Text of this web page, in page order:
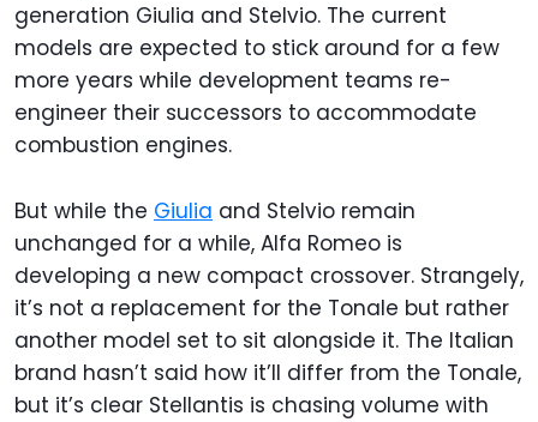
generation Giulia and Stelvio. The current
models are expected to stick around for a few
more years while development teams re-
engineer their successors to accommodate
combustion engines.
But while the Giulia and Stelvio remain
unchanged for a while, Alfa Romeo is
developing a new compact crossover. Strangely,
it’s not a replacement for the Tonale but rather
another model set to sit alongside it. The Italian
brand hasn’t said how it’ll differ from the Tonale,
but it’s clear Stellantis is chasing volume with